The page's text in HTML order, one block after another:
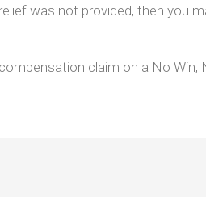
was not provided, then you
claim on a No Win,